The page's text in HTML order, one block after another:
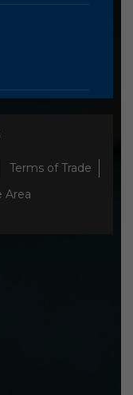
Terms of Trade
Area